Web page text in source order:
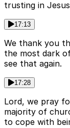
trusting in
17:13
We thank you
the most dark
see that again.
17:28
Lord, we pray
majority of
to cope with